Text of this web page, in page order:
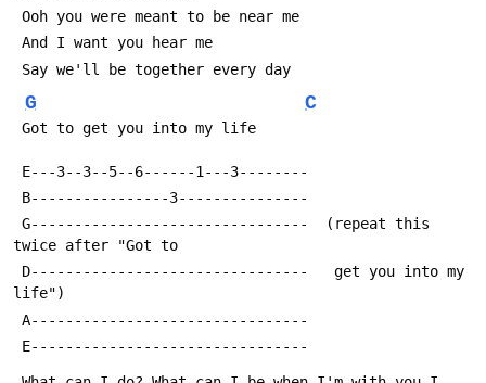
Ooh you were meant to be near me
And I want you hear me
Say we'll be together every day
G C
Got to get you into my life
E---3--3--5--6------1---3--------
B----------------3---------------
twice after "Got to
life")
A--------------------------------
E--------------------------------